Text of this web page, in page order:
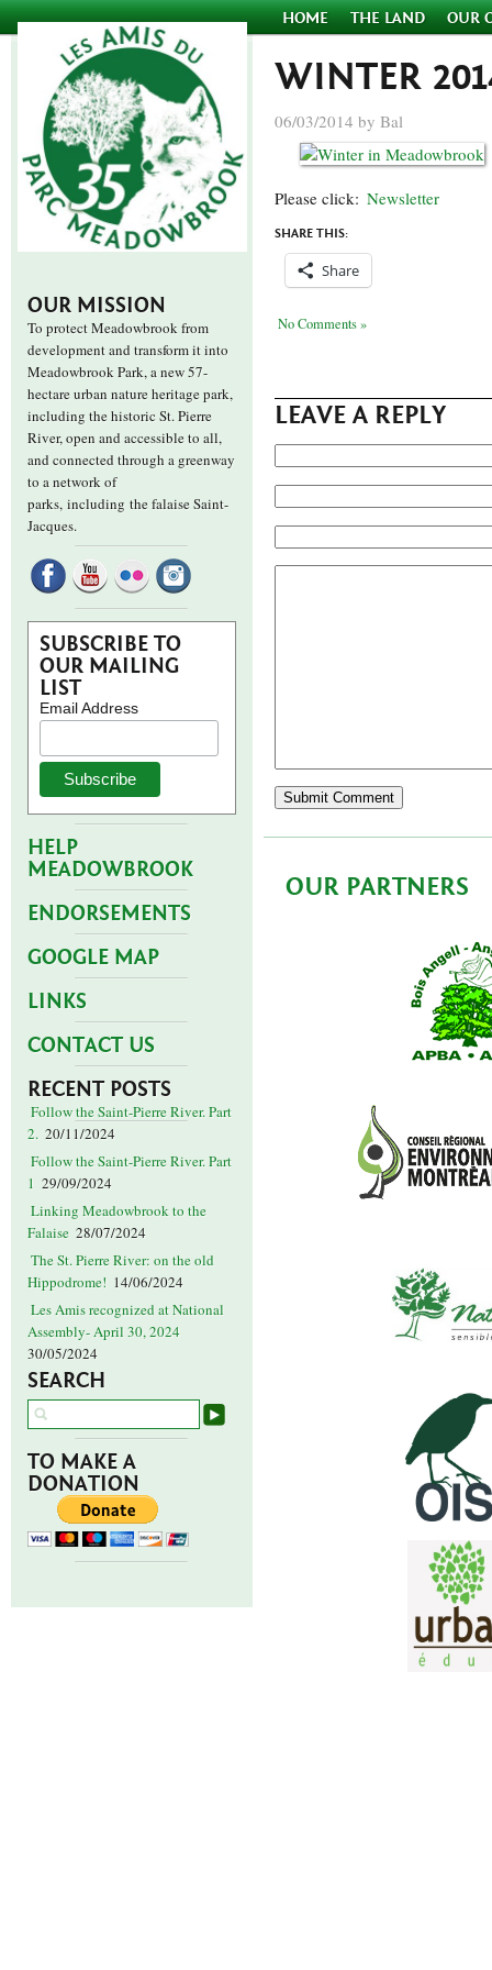
HOME THE LAND OUR
OUR MISSION
To protect Meadowbrook from
development and transform it into
Meadowbrook Park, a new 57-
hectare urban nature heritage park,
including the historic St. Pierre
River, open and accessible to all,
and connected through a greenway
to a network of
parks, including the falaise Saint-
Jacques.
SUBSCRIBE TO
OUR MAILING
LIST
Email Address
HELP
MEADOWBROOK
ENDORSEMENTS
GOOGLE MAP
LINKS
CONTACT US
RECENT POSTS
Follow the Saint-Pierre River. Part
2. 20/11/2024
Follow the Saint-Pierre River. Part
1 29/09/2024
Linking Meadowbrook to the
Falaise 28/07/2024
The St. Pierre River: on the old
Hippodrome! 14/06/2024
Les Amis recognized at National
Assembly- April 30, 2024
30/05/2024
SEARCH
TO MAKE A
DONATION
WINTER
06/03/2014 by Bal
Please click: Newsletter
SHARE THIS:
Share
No Comments »
LEAVE A REPLY
OUR PARTNERS